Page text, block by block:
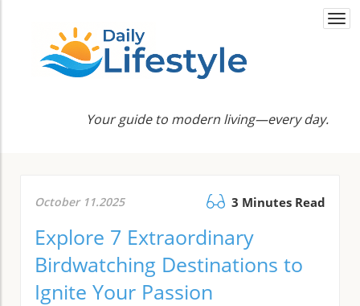
Your guide to modern living—every day.
October 11.2025 3 Minutes Read
Explore 7 Extraordinary
Birdwatching Destinations to
Ignite Your Passion